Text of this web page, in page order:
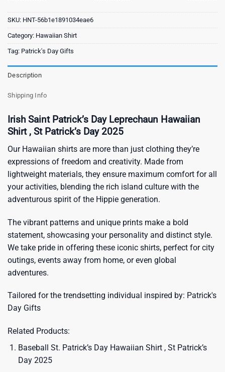
SKU: HNT-56b1e1891034eae6
Category: Hawaiian Shirt
Tag: Patrick's Day Gifts
Description
Shipping Info
Irish Saint Patrick’s Day Leprechaun Hawaiian
Shirt , St Patrick’s Day 2025
Our Hawaiian shirts are more than just clothing they’re
expressions of freedom and creativity. Made from
lightweight materials, they ensure maximum comfort for all
your activities, blending the rich island culture with the
adventurous spirit of the Hippie generation.
The vibrant patterns and unique prints make a bold
statement, showcasing your personality and distinct style.
We take pride in offering these iconic shirts, perfect for city
outings, events away from home, or even global
adventures.
Tailored for the trendsetting individual inspired by: Patrick's
Day Gifts
Related Products:
Baseball St. Patrick’s Day Hawaiian Shirt , St Patrick’s
Day 2025